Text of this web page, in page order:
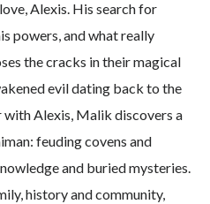
Alexis. His search for
powers, and what really
the cracks in their magical
evil dating back to the
Alexis, Malik discovers a
feuding covens and
and buried mysteries.
history and community,